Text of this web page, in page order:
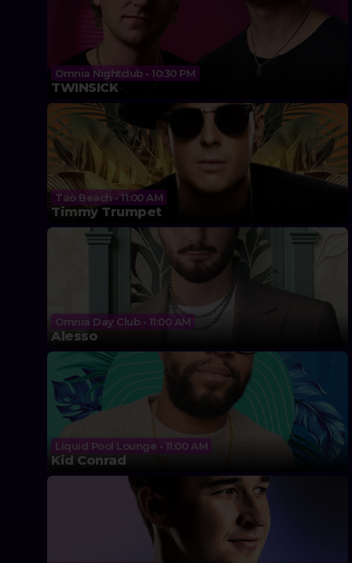
Omnia Nightclub • 10:30 PM
TWINSICK
Tao Beach • 11:00 AM
Timmy Trumpet
Omnia Day Club • 11:00 AM
Alesso
Liquid Pool Lounge • 11:00 AM
Kid Conrad